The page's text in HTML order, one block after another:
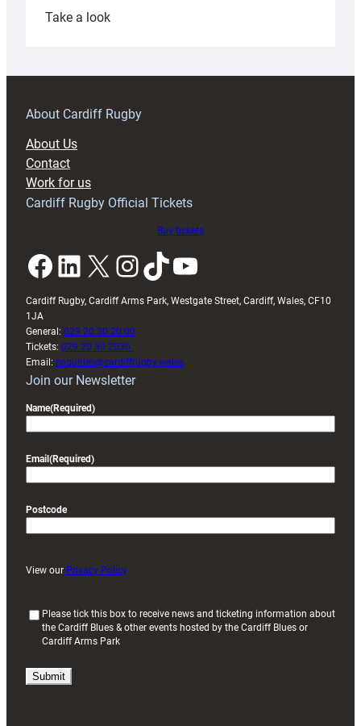
Take a look:
prepare
RAG
About Cardiff Rugby
About Us
Contact
Work for us
Cardiff Rugby Official Tickets
Buy tickets
Facebook LinkedIn X InstagramTikTok YouTube
Cardiff Rugby, Cardiff Arms Park, Westgate Street, Cardiff, Wales, CF10
1JA
General: 029 20 30 20 00
Tickets: 029 20 30 2030
Email: enquiries@cardiffrugby.wales
Join our Newsletter
Name(Required)
Email (Required)
Postcode
View our Privacy Policy
i
Please tick this box to receive news and ticketing information about
the Cardiff Blues & other events hosted by the Cardiff Blues or
Cardiff Arms Park